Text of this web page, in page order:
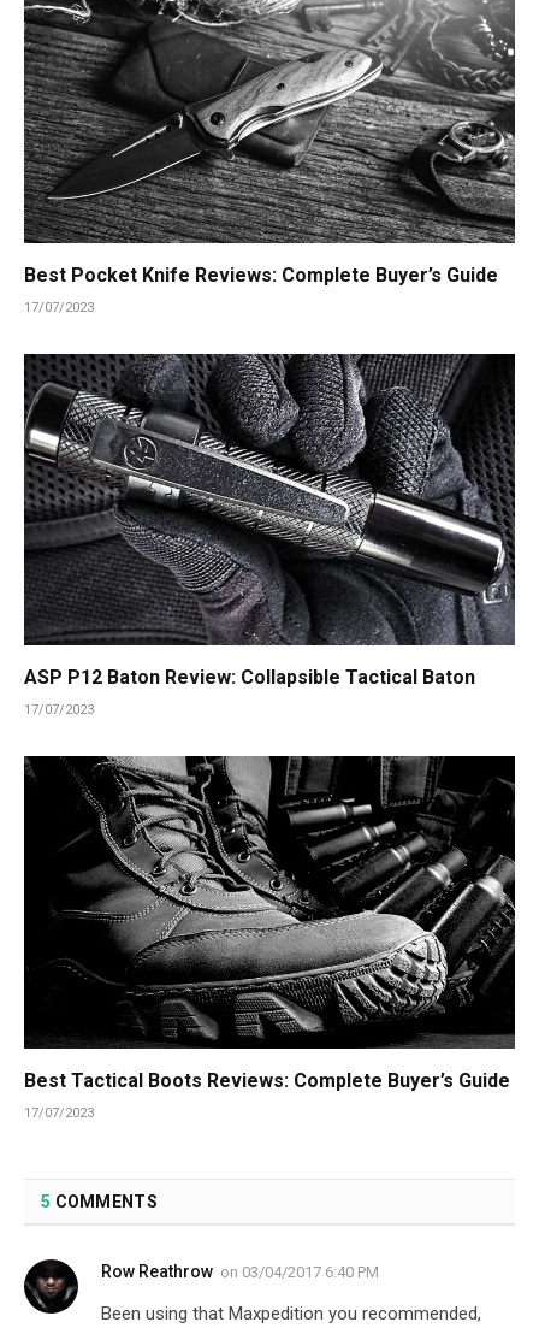
Best Pocket Knife Reviews: Complete Buyer’s Guide
17/07/2023
ASP P12 Baton Review: Collapsible Tactical Baton
17/07/2023
Best Tactical Boots Reviews: Complete Buyer’s Guide
17/07/2023
5 COMMENTS
Row Reathrow on 03/04/2017 6:40 PM
Been using that Maxpedition you recommended,